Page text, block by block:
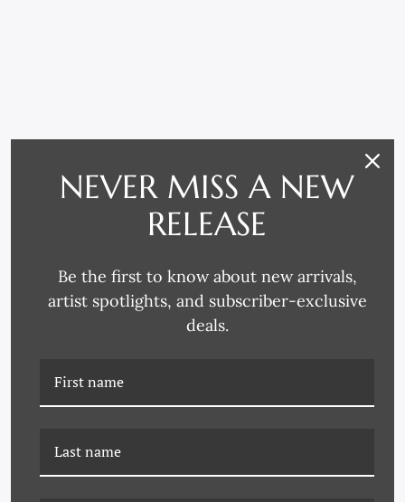
HAYSTACK
NEVER MISS A NEW
RELEASE
Be the first to know about new arrivals,
artist spotlights, and subscriber-exclusive
deals.